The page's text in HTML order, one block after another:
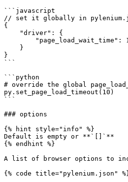
```javascript
// set it globally in
{
}
```
```python
# override the global
py.set_page_load_timeout(10)
```
### options
{% hint style="info" %}
Default is empty or **`[]`**
{% endhint %}
A list of browser options to
{% code title="pylenium.json"